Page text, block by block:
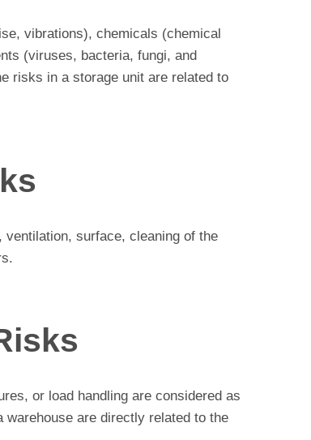
vibrations), chemicals (chemical
(viruses, bacteria, fungi, and
risks in a storage unit are related to
surface, cleaning of the
or load handling are considered as
are directly related to the